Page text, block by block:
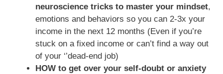
neuroscience tricks to master your mindset,
emotions and behaviors so you can 2-3x your
income in the next 12 months (Even if you’re
stuck on a fixed income or can’t find a way out
of your ‘’dead-end job)
HOW to get over your self-doubt or anxiety